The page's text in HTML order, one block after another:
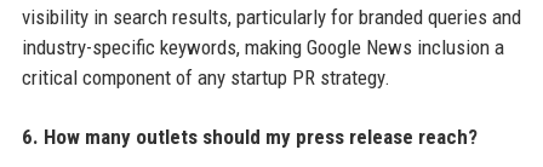
visibility in search results, particularly for branded queries and
industry-specific keywords, making Google News inclusion a
critical component of any startup PR strategy.
6. How many outlets should my press release reach?